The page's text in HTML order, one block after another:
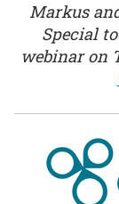
Markus
Special
webinar on